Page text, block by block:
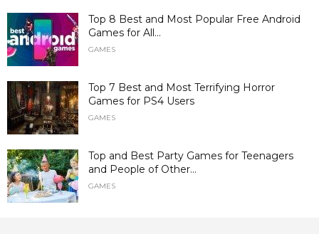
Top 8 Best and Most Popular Free Android
Games for All...
GAMES
Top 7 Best and Most Terrifying Horror
Games for PS4 Users
GAMES
Top and Best Party Games for Teenagers
and People of Other...
GAMES